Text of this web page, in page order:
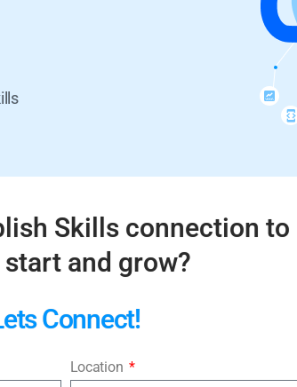
Skills connection to
and grow?
Connect!
Location